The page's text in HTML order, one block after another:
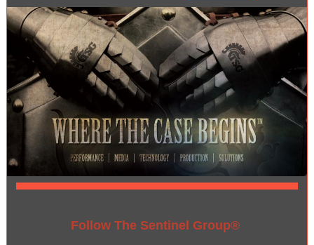
Follow The Sentinel Group®